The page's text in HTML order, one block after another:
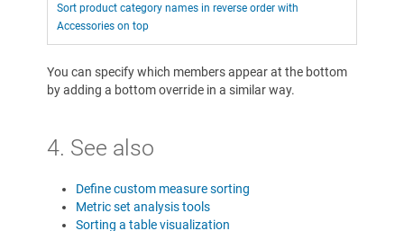
Sort product category names in reverse order with
Accessories on top
You can specify which members appear at the bottom
by adding a bottom override in a similar way.
4. See also
Define custom measure sorting
Metric set analysis tools
Sorting a table visualization